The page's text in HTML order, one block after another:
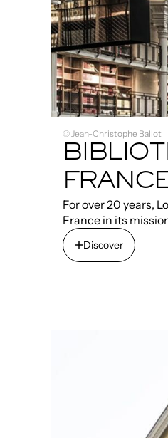
© Jean-Christophe Ballot
For over 20 years,
France in its
Discover